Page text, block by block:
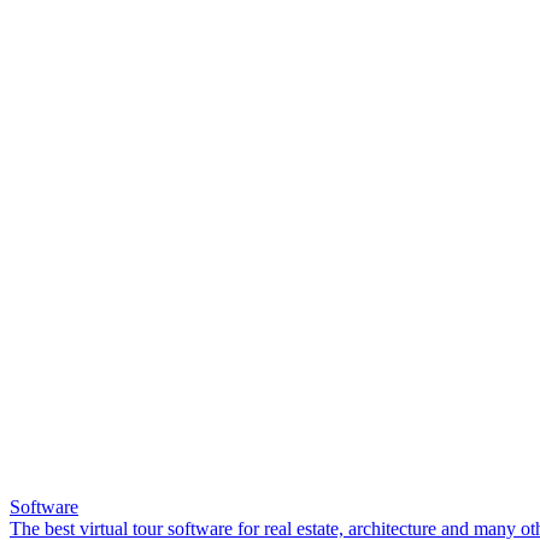
Software
The best virtual tour software for real estate, architecture and many